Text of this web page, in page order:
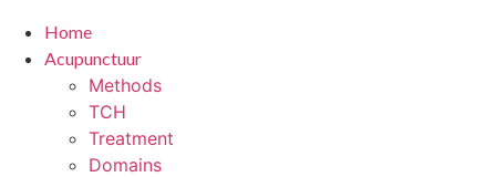
Home
Acupunctuur
Methods
TCH
Treatment
Domains